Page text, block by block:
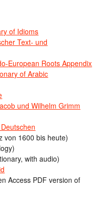
of Idioms
Text- und
European Roots Appendix
of Arabic
und Wilhelm Grimm
von 1600 bis heute)
with audio)
Access PDF version of